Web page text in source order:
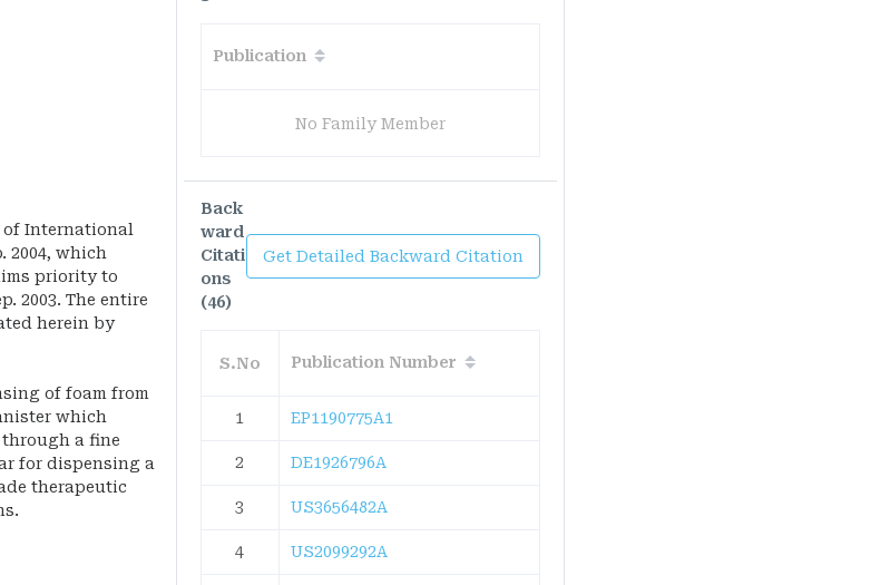
of International
2004, which
priority to
2003. The entire
herein by
of foam from
which
a fine
for dispensing a
therapeutic
Publication
No Family Member
Back
ward
Citati
ons
(46)
Get Detailed Backward Citation
S.No Publication Number
1 EP1190775A1
2 DE1926796A
3 US3656482A
4 US2099292A